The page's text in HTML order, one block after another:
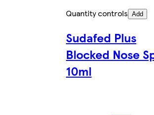
Quantity controls Add
Sudafed Plus
Blocked Nose
10ml